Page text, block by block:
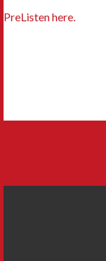
PreListen here.